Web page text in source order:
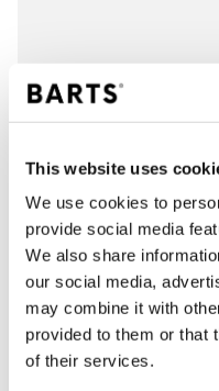
This website uses
We use cookies to
provide social media
We also share
our social media,
may combine it with
provided to them or that
of their services.
2 colours
SHOP
Women
Men
Girls